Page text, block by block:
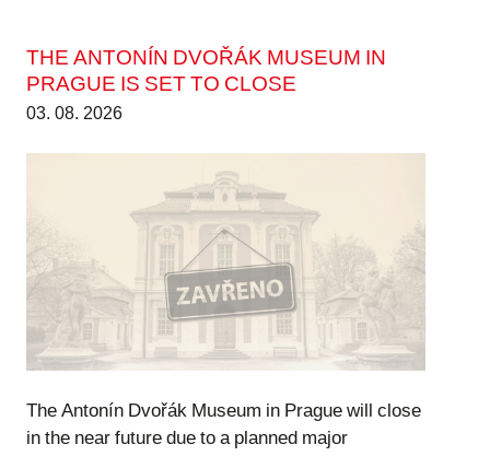
THE ANTONÍN DVOŘÁK MUSEUM IN
PRAGUE IS SET TO CLOSE
03. 08. 2026
The Antonín Dvořák Museum in Prague will close
in the near future due to a planned major